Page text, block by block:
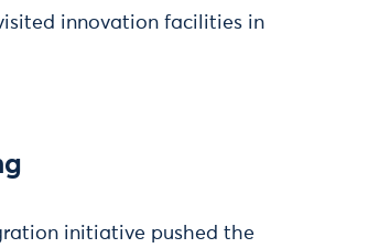
innovation facilities in
initiative pushed the